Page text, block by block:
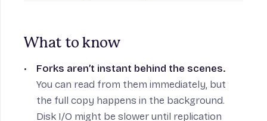
What to know
Forks aren’t instant behind the scenes.
You can read from them immediately, but
the full copy happens in the background.
Disk I/O might be slower until replication